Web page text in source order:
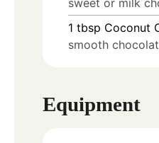
1 tbsp Coconut
smooth
Equipment